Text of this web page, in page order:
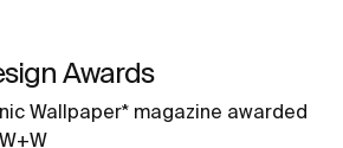
Awards
Wallpaper* magazine awarded